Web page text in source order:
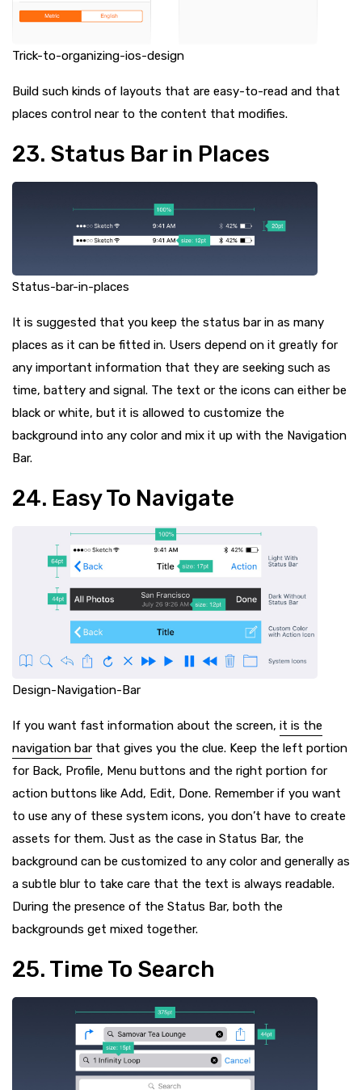
Trick-to-organizing-ios-design
Build such kinds of layouts that are easy-to-read and that
places control near to the content that modifies.
23. Status Bar in Places
Status-bar-in-places
It is suggested that you keep the status bar in as many
places as it can be fitted in. Users depend on it greatly for
any important information that they are seeking such as
time, battery and signal. The text or the icons can either be
black or white, but it is allowed to customize the
background into any color and mix it up with the Navigation
Bar.
24. Easy To Navigate
Design-Navigation-Bar
If you want fast information about the screen, it is the
navigation bar that gives you the clue. Keep the left portion
for Back, Profile, Menu buttons and the right portion for
action buttons like Add, Edit, Done. Remember if you want
to use any of these system icons, you don’t have to create
assets for them. Just as the case in Status Bar, the
background can be customized to any color and generally as
a subtle blur to take care that the text is always readable.
During the presence of the Status Bar, both the
backgrounds get mixed together.
25. Time To Search